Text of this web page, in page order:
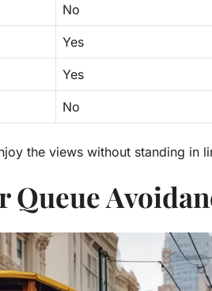
No
Yes
Yes
No
the views without standing in
Queue